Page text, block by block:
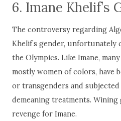
6. Imane Khelif’s
The controversy regarding
Khelif’s gender, unfortunately
the Olympics. Like Imane,
mostly women of colors, have
or transgenders and
demeaning treatments. Wining
revenge for Imane.